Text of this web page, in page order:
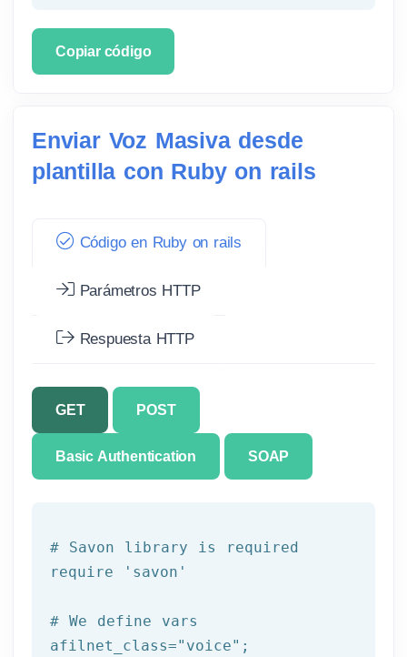
Copiar código
Enviar Voz Masiva desde
plantilla con Ruby on rails
Código en Ruby on rails
Parámetros HTTP
Respuesta HTTP
GET POST
Basic Authentication SOAP
# Savon library is required
require
'savon'
# We define vars
afilnet_class="voice" ;